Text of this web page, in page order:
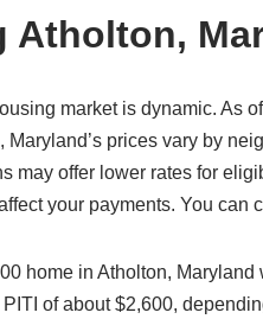
Atholton,
market is dynamic. As
Maryland’s prices vary by
may offer lower rates for
your payments. You can
home in Atholton,
of about $2,600,